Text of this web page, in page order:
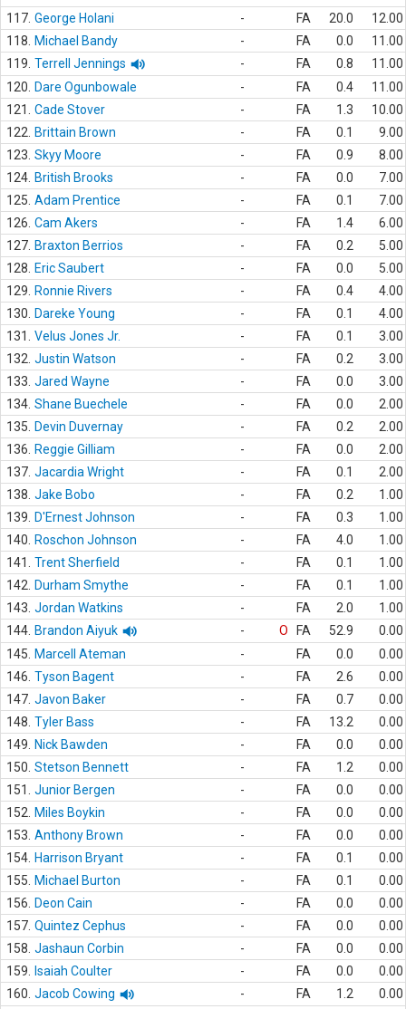
117. George Holani - FA 20.0
12.00
118.
Michael Bandy - FA 0.0
11.00
119. Terrell Jennings - FA 0.8
11.00
120.
Dare Ogunbowale - FA 0.4
11.00
121.
Cade Stover - FA 1.3
10.00
122.
Brittain Brown - FA 0.1
9.00
123. Skyy Moore - FA 0.9
8.00
124. British Brooks - FA 0.0
7.00
125. Adam Prentice - FA 0.1
7.00
126. Cam Akers - FA 1.4
6.00
127. Braxton Berrios - FA 0.2
5.00
128.
Eric Saubert - FA 0.0
5.00
129.
Ronnie Rivers - FA 0.4
4.00
130.
Dareke Young - FA 0.1
4.00
131.
Velus Jones Jr. - FA 0.1
3.00
132. Justin Watson - FA 0.2
3.00
133. Jared Wayne - FA 0.0
3.00
134. Shane Buechele - FA 0.0
2.00
135.
Devin Duvernay - FA 0.2
2.00
136.
Reggie Gilliam - FA 0.0
2.00
137. Jacardia Wright - FA 0.1
2.00
138. Jake Bobo - FA 0.2
1.00
139.
D'Ernest Johnson - FA 0.3
1.00
140.
Roschon Johnson - FA 4.0
1.00
141.
Trent Sherfield - FA 0.1
1.00
142.
Durham Smythe - FA 0.1
1.00
143. Jordan Watkins - FA 2.0
1.00
144. Brandon Aiyuk - O FA 52.9
0.00
145.
Marcell Ateman - FA 0.0
0.00
146. Tyson Bagent - FA 2.6
0.00
147. Javon Baker - FA 0.7
0.00
148. Tyler Bass - FA 13.2
0.00
149.
Nick Bawden - FA 0.0
0.00
150. Stetson Bennett - FA 1.2
0.00
151.
Junior Bergen - FA 0.0
0.00
152.
Miles Boykin - FA 0.0
0.00
153. Anthony Brown - FA 0.0
0.00
154. Harrison Bryant - FA 0.1
0.00
155.
Michael Burton - FA 0.1
0.00
156.
Deon Cain - FA 0.0
0.00
157. Quintez Cephus - FA 0.0
0.00
158. Jashaun Corbin - FA 0.0
0.00
159.
Isaiah Coulter - FA 0.0
0.00
160. Jacob Cowing - FA 1.2
0.00